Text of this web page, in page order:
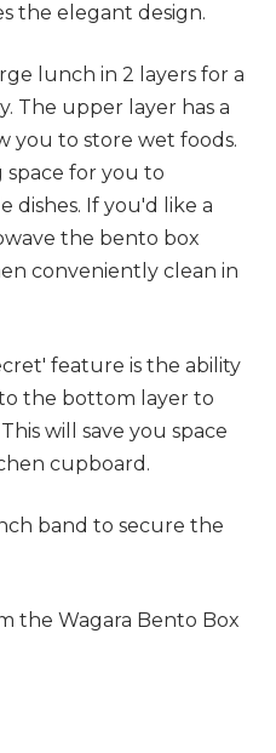
the elegant design.
lunch in 2 layers for a
The upper layer has a
you to store wet foods.
space for you to
dishes. If you'd like a
the bento box
conveniently clean in
feature is the ability
the bottom layer to
will save you space
cupboard.
band to secure the
the Wagara Bento Box